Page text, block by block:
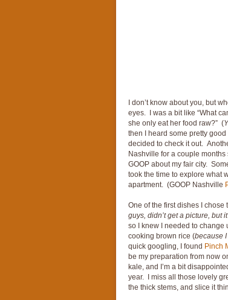
I don’t know about you, but
eyes. I was a bit like “What
she only eat her food raw?” (
then I heard some pretty
decided to check it out.
Nashville for a couple
GOOP about my fair city.
took the time to explore what
apartment. (GOOP Nashville
One of the first dishes I
guys, didn’t get a picture, but
so I knew I needed to
cooking brown rice (because
quick googling, I found Pinch
be my preparation from now
kale, and I’m a bit
year. I miss all those lovely
the thick stems, and slice it